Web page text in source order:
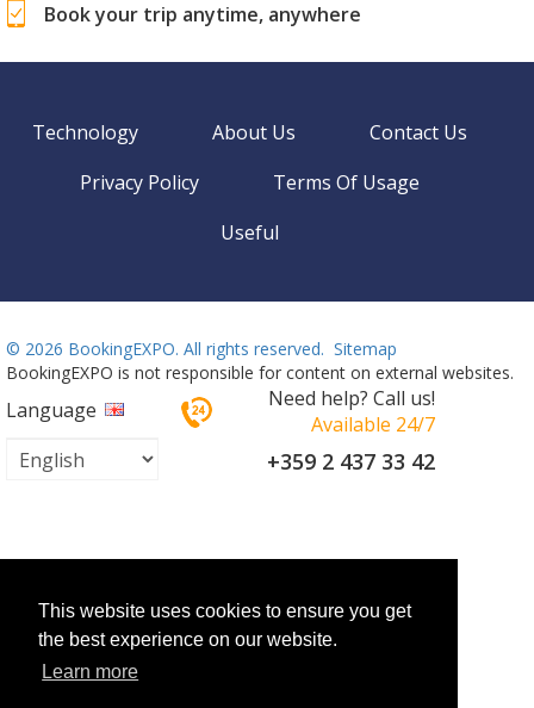
This website uses cookies to ensure you get
the best experience on our website.
Learn more
Book your trip anytime, anywhere
Technology About Us
Contact Us
Privacy Policy
Terms Of Usage
Useful
© 2026 BookingEXPO. All rights reserved. Sitemap
BookingEXPO is not responsible for content on external websites.
Language
Need help? Call us!
Available 24/7
+359 2 437 33 42